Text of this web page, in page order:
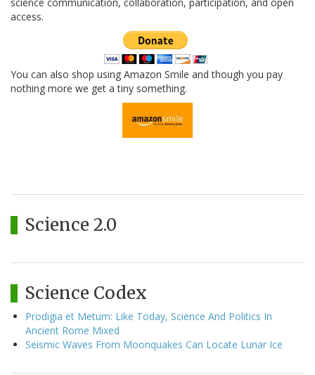
access.
You can also shop using Amazon Smile and though you pay
nothing more we get a tiny something.
Science 2.0
Science Codex
Prodigia et Metum: Like Today, Science And Politics In
Ancient Rome Mixed
Seismic Waves From Moonquakes Can Locate Lunar Ice